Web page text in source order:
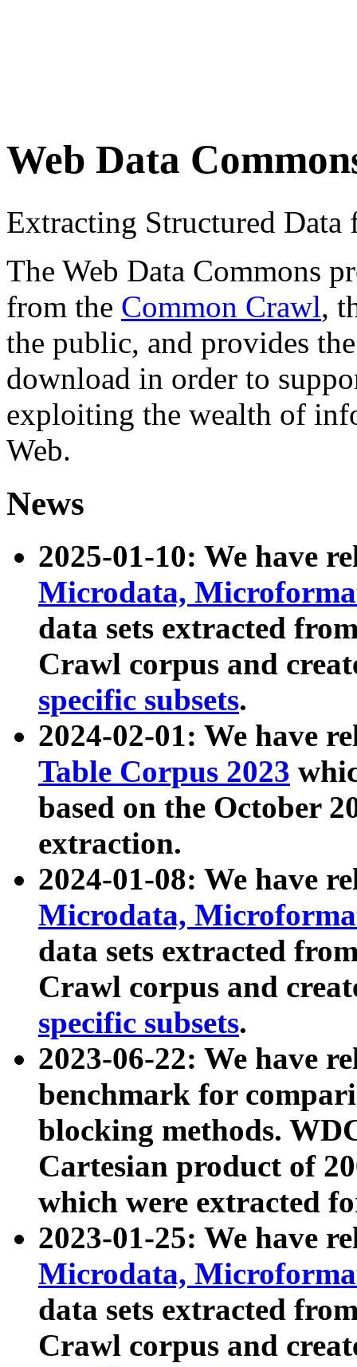
Web Data
Extracting Structured
The Web Data Commons
from the Common Crawl,
the public, and provides
download in order to
exploiting the wealth of
Web.
News
2025-01-10: We have
Microdata,
data sets extracted
Crawl corpus and
specific subsets.
2024-02-01: We have
Table Corpus 2023
based on the October
extraction.
2024-01-08: We have
Microdata,
data sets extracted
Crawl corpus and
specific subsets.
2023-06-22: We have
benchmark for
blocking methods.
Cartesian product of
which were extracted
2023-01-25: We have
Microdata,
data sets extracted
Crawl corpus and